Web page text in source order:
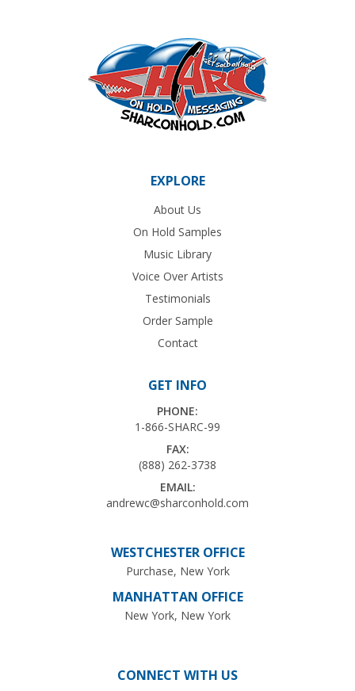
EXPLORE
About Us
On Hold Samples
Music Library
Voice Over Artists
Testimonials
Order Sample
Contact
GET INFO
PHONE:
1-866-SHARC-99
FAX:
(888) 262-3738
EMAIL:
andrewc@sharconhold.com
WESTCHESTER OFFICE
Purchase, New York
MANHATTAN OFFICE
New York, New York
CONNECT WITH US